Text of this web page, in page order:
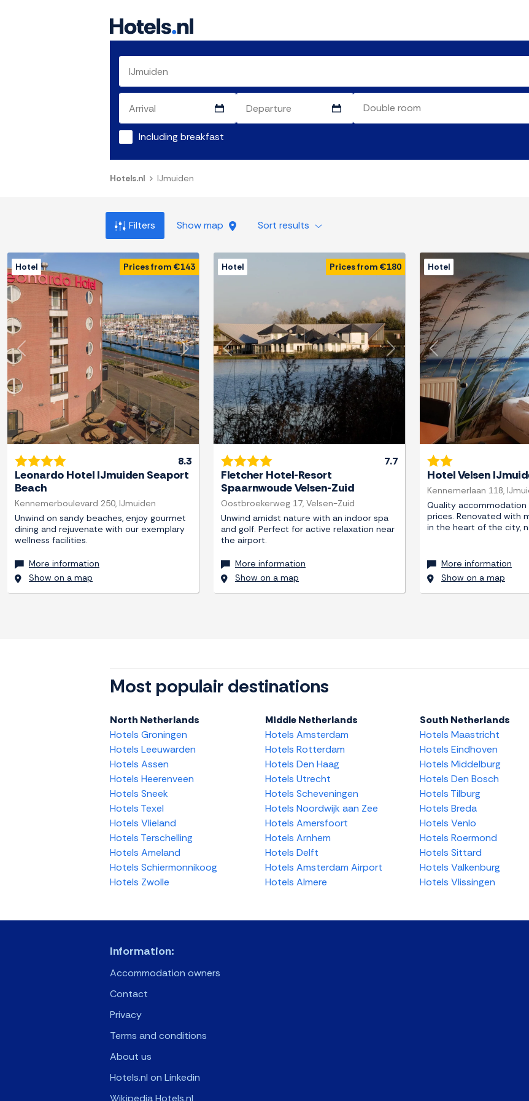
Including breakfast
Hotels.nl IJmuiden
Filters Show map Sort results
Previous Next
Hotel Prices from €143
8.3
Leonardo Hotel IJmuiden Seaport
Beach
Kennemerboulevard 250, IJmuiden
Unwind on sandy beaches, enjoy gourmet
dining and rejuvenate with our exemplary
wellness facilities.
More information
Show on a map
Previous Next
Hotel Prices from €180
7.7
Fletcher Hotel-Resort
Spaarnwoude Velsen-Zuid
Oostbroekerweg 17, Velsen-Zuid
Unwind amidst nature with an indoor spa
and golf. Perfect for active relaxation near
the airport.
More information
Show on a map
Previous
Hotel
Hotel Velsen
Kennemerlaan 118,
Quality
prices. Renovated with
in the heart of the city,
More information
Show on a map
Most populair destinations
North Netherlands
Hotels Groningen
Hotels Leeuwarden
Hotels Assen
Hotels Heerenveen
Hotels Sneek
Hotels Texel
Hotels Vlieland
Hotels Terschelling
Hotels Ameland
Hotels Schiermonnikoog
Hotels Zwolle
Middle Netherlands
Hotels Amsterdam
Hotels Rotterdam
Hotels Den Haag
Hotels Utrecht
Hotels Scheveningen
Hotels Noordwijk aan Zee
Hotels Amersfoort
Hotels Arnhem
Hotels Delft
Hotels Amsterdam Airport
Hotels Almere
South Netherlands
Hotels Maastricht
Hotels Eindhoven
Hotels Middelburg
Hotels Den Bosch
Hotels Tilburg
Hotels Breda
Hotels Venlo
Hotels Roermond
Hotels Sittard
Hotels Valkenburg
Hotels Vlissingen
Information:
Accommodation owners
Contact
Privacy
Terms and conditions
About us
Hotels.nl on Linkedin